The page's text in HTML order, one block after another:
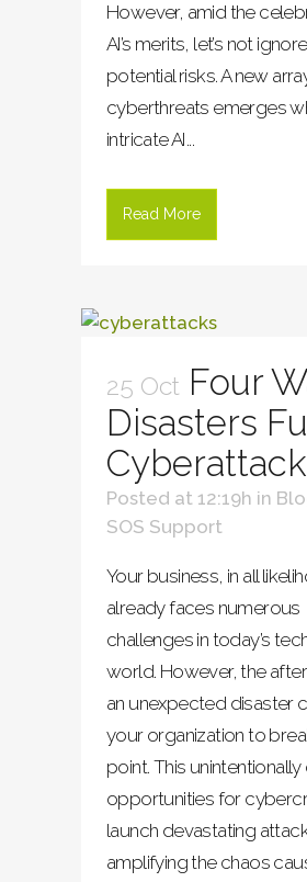
However, amid the
AI’s merits, let’s not
potential risks. A new
cyberthreats emerges
intricate AI...
Read More
25 Oct Four
Disasters
Posted at 12:19h in
SOS Support
Your business, in all
already faces numerous
challenges in today’s
world. However, the
an unexpected disaster
your organization to
point. This
opportunities for
launch devastating
amplifying the chaos